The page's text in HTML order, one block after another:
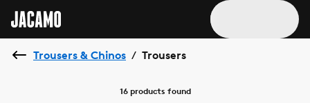
Trousers & Chinos / Trousers
16 products found